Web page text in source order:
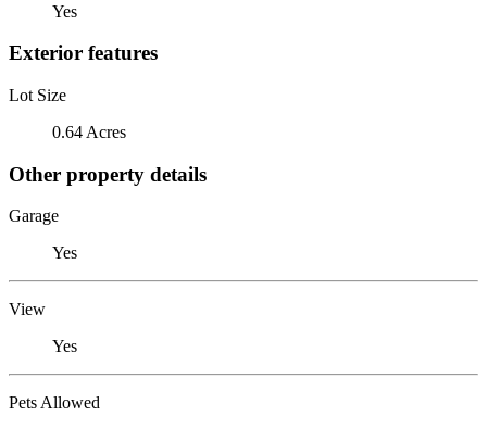
Yes
Exterior features
Lot Size
0.64 Acres
Other property details
Garage
Yes
View
Yes
Pets Allowed